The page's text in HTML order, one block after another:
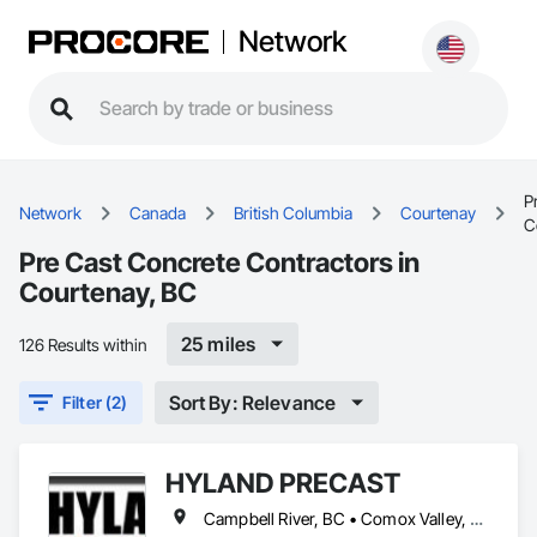
Network
Network Canada British Columbia Courtenay
Pre Cast Concrete Contractors in
Courtenay, BC
126 Results within 25 miles
Filter (2) Sort By: Relevance
HYLAND PRECAST
Campbell River, BC • Comox Valley, BC • Courtenay, BC • Kamloops, BC • Kelowna, BC • Langford, BC • Nanaimo, BC • Qualicum Beach, BC • Saanich, BC • Squamish, BC • Victoria, BC • Whistler, BC